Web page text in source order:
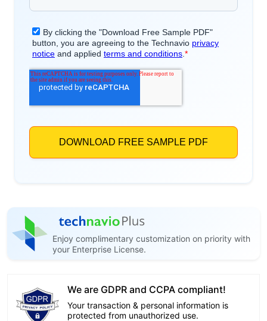
Enjoy complimentary customization on priority with
your Enterprise License.
We are GDPR and CCPA compliant!
Your transaction & personal information is
protected from unauthorized use.